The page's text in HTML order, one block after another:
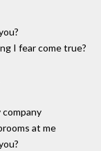
I fear come true?
at me